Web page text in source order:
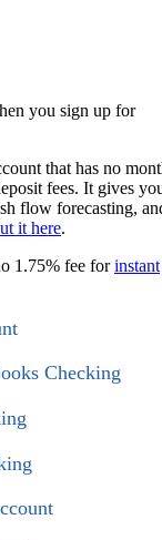
you sign up for
that has no
fees. It gives
flow forecasting,
it here.
1.75% fee forinstant
Checking